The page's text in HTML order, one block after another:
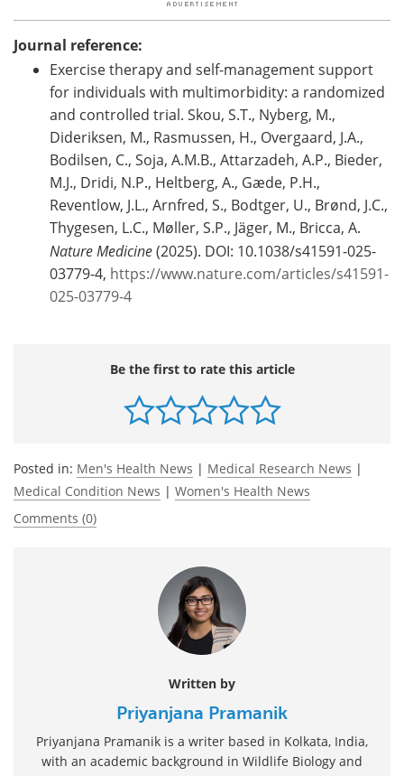
Journal reference:
Exercise therapy and self-management support
for individuals with multimorbidity: a randomized
and controlled trial. Skou, S.T., Nyberg, M.,
Dideriksen, M., Rasmussen, H., Overgaard, J.A.,
Bodilsen, C., Soja, A.M.B., Attarzadeh, A.P., Bieder,
M.J., Dridi, N.P., Heltberg, A., Gæde, P.H.,
Reventlow, J.L., Arnfred, S., Bodtger, U., Brønd, J.C.,
Thygesen, L.C., Møller, S.P., Jäger, M., Bricca, A.
Nature Medicine(2025). DOI: 10.1038/s41591-025-
03779-4, https://www.nature.com/articles/s41591-
025-03779-4
Be the first to rate this article
Posted in: Men's Health News | Medical Research News |
Medical Condition News | Women's Health News
Comments (0)
Written by
Priyanjana Pramanik
Priyanjana Pramanik is a writer based in Kolkata, India,
with an academic background in Wildlife Biology and